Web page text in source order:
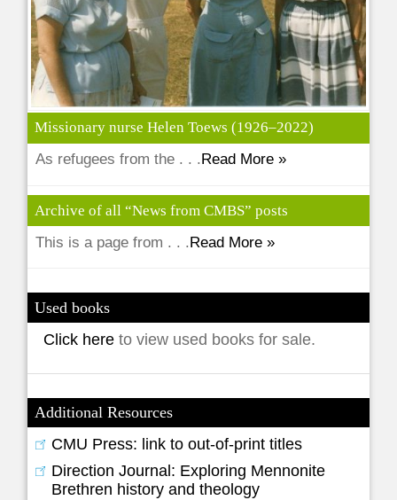
Missionary nurse Helen Toews (1926–2022)
As refugees from the . . . Read More »
Archive of all “News from CMBS” posts
This is a page from . . .Read More »
Used books
Click hereto view used books for sale.
Additional Resources
CMU Press: link to out-of-print titles
Direction Journal: Exploring Mennonite
Brethren history and theology